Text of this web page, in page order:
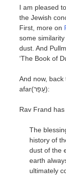
I am pleased
the Jewish
First, more on
some similarity
dust. And
‘The Book of
And now,
afar(עָפָר):
Rav Frand
The
history of
dust of the
earth
ultimately